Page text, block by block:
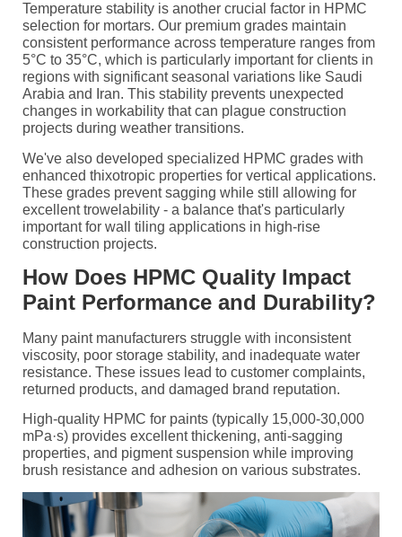
Temperature stability is another crucial factor in HPMC
selection for mortars. Our premium grades maintain
consistent performance across temperature ranges from
5°C to 35°C, which is particularly important for clients in
regions with significant seasonal variations like Saudi
Arabia and Iran. This stability prevents unexpected
changes in workability that can plague construction
projects during weather transitions.
We've also developed specialized HPMC grades with
enhanced thixotropic properties for vertical applications.
These grades prevent sagging while still allowing for
excellent trowelability - a balance that's particularly
important for wall tiling applications in high-rise
construction projects.
How Does HPMC Quality Impact
Paint Performance and Durability?
Many paint manufacturers struggle with inconsistent
viscosity, poor storage stability, and inadequate water
resistance. These issues lead to customer complaints,
returned products, and damaged brand reputation.
High-quality HPMC for paints (typically 15,000-30,000
mPa·s) provides excellent thickening, anti-sagging
properties, and pigment suspension while improving
brush resistance and adhesion on various substrates.